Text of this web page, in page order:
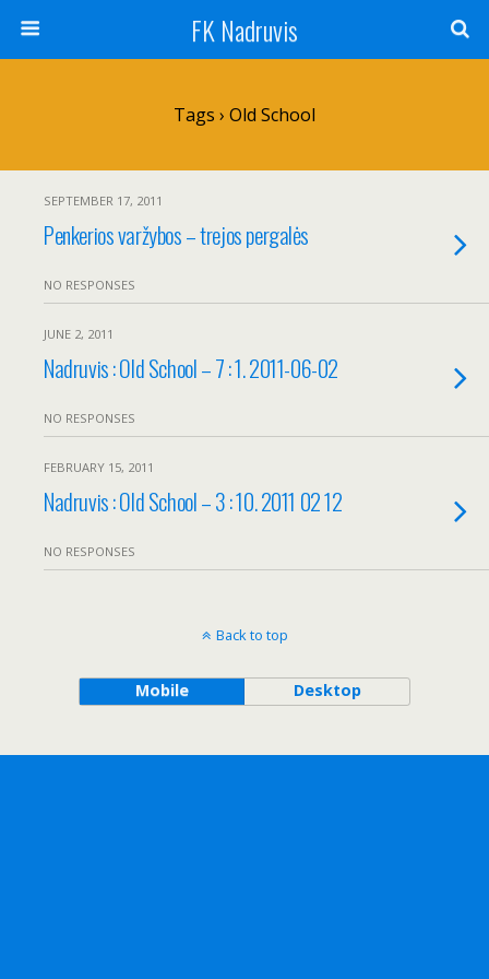
FK Nadruvis
Tags › Old School
SEPTEMBER 17, 2011
Penkerios varžybos – trejos pergalės
NO RESPONSES
JUNE 2, 2011
Nadruvis : Old School – 7 : 1. 2011-06-02
NO RESPONSES
FEBRUARY 15, 2011
Nadruvis : Old School – 3 : 10. 2011 02 12
NO RESPONSES
Back to top
Mobile Desktop